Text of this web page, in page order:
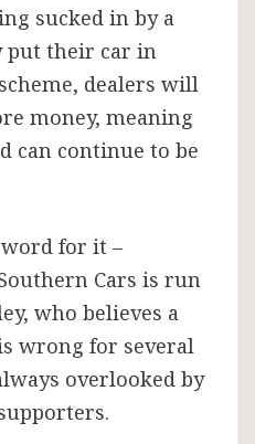
sucked in by a
put their car in
dealers will
money, meaning
can continue to be
for it –
Cars is run
who believes a
wrong for several
overlooked by